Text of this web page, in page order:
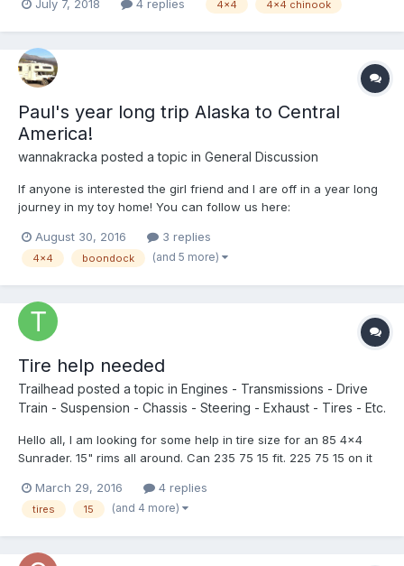
July 7, 2018 4 replies 4x4 4x4 chinook
Paul's year long trip Alaska to Central
America!
wannakracka posted a topic in General Discussion
If anyone is interested the girl friend and I are off in a year long
journey in my toy home! You can follow us here:
August 30, 2016
3 replies
4x4 boondock (and 5 more)
Tire help needed
Trailhead posted a topic in Engines - Transmissions - Drive
Train - Suspension - Chassis - Steering - Exhaust - Tires - Etc.
Hello all, I am looking for some help in tire size for an 85 4x4
Sunrader. 15" rims all around. Can 235 75 15 fit. 225 75 15 on it
and I am hoping to find something in a all terrain. This is the best
tire I can find, thoughts? Hank...
March 29, 2016 4 replies
tires 15 (and 4 more)